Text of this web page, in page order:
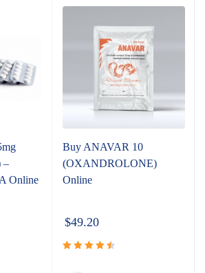
–
Online
Buy ANAVAR 10
(OXANDROLONE)
Online
$49.20